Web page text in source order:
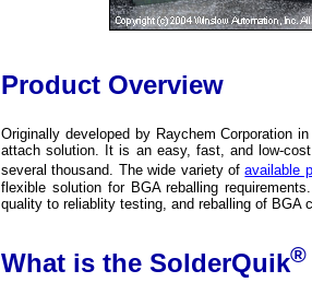
Product Overview
Originally developed by Raychem Corporation
attach solution. It is an easy, fast, and low-
several thousand. The wide variety ofavailable
flexible solution for BGA reballing
quality to reliablity testing, and reballing of BGA
What is the SolderQuik®